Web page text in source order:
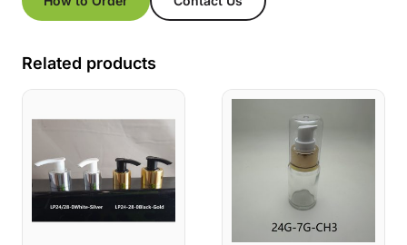
Related products